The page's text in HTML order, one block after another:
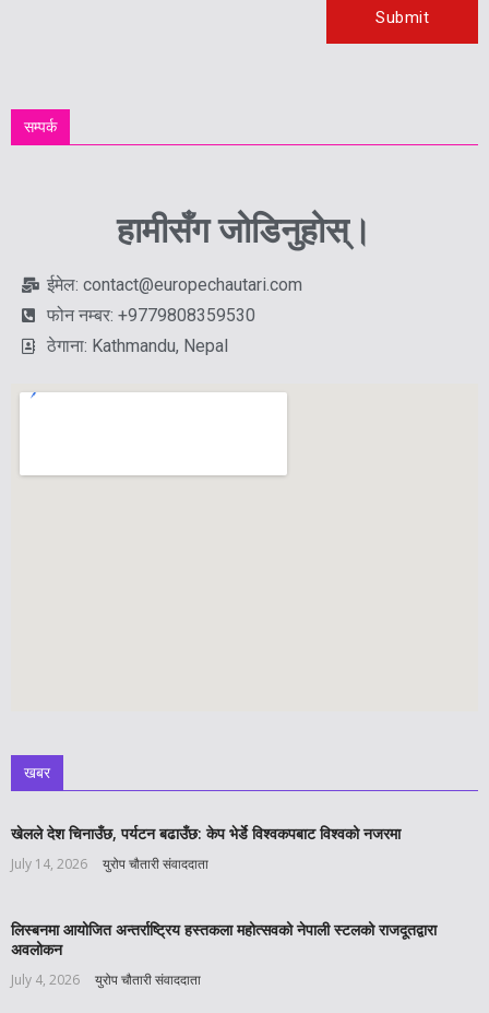
सम्पर्क
हामीसँग जोडिनुहोस्।
ईमेल: contact@europechautari.com
फोन नम्बर: +9779808359530
ठेगाना: Kathmandu, Nepal
खबर
खेलले देश चिनाउँछ, पर्यटन बढाउँछ: केप भेर्डे विश्वकपबाट विश्वको नजरमा
July 14, 2026 युरोप चौतारी संवाददाता
लिस्बनमा आयोजित अन्तर्राष्ट्रिय हस्तकला महोत्सवको नेपाली स्टलको राजदूतद्वारा
अवलोकन
July 4, 2026 युरोप चौतारी संवाददाता